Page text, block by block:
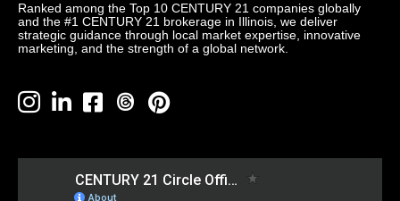
Ranked among the Top 10 CENTURY 21 companies globally
and the #1 CENTURY 21 brokerage in Illinois, we deliver
strategic guidance through local market expertise, innovative
marketing, and the strength of a global network.